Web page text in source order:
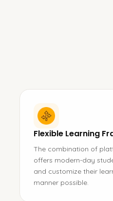
Flexible Learning
The combination of
offers modern-day
and customize their
manner possible.